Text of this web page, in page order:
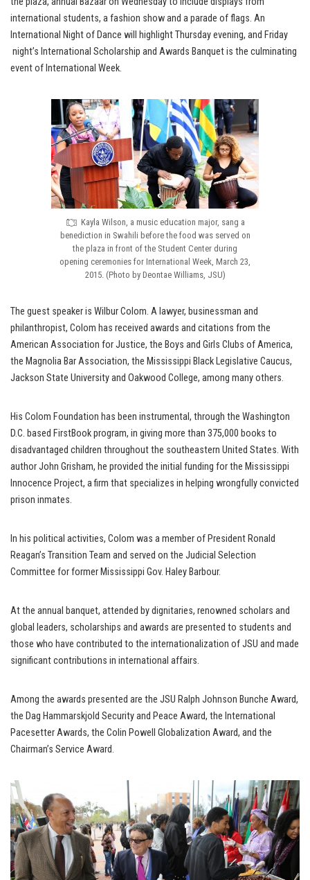
international students, a fashion show and a parade of flags. An
International Night of Dance will highlight Thursday evening, and Friday
night’s International Scholarship and Awards Banquet is the culminating
event of International Week.
Kayla Wilson, a music education major, sang a
benediction in Swahili before the food was served on
the plaza in front of the Student Center during
opening ceremonies for International Week, March 23,
2015. (Photo by Deontae Williams, JSU)
The guest speaker is Wilbur Colom. A lawyer, businessman and
philanthropist, Colom has received awards and citations from the
American Association for Justice, the Boys and Girls Clubs of America,
the Magnolia Bar Association, the Mississippi Black Legislative Caucus,
Jackson State University and Oakwood College, among many others.
His Colom Foundation has been instrumental, through the Washington
D.C. based FirstBook program, in giving more than 375,000 books to
disadvantaged children throughout the southeastern United States. With
author John Grisham, he provided the initial funding for the Mississippi
Innocence Project, a firm that specializes in helping wrongfully convicted
prison inmates.
In his political activities, Colom was a member of President Ronald
Reagan’s Transition Team and served on the Judicial Selection
Committee for former Mississippi Gov. Haley Barbour.
At the annual banquet, attended by dignitaries, renowned scholars and
global leaders, scholarships and awards are presented to students and
those who have contributed to the internationalization of JSU and made
significant contributions in international affairs.
Among the awards presented are the JSU Ralph Johnson Bunche Award,
the Dag Hammarskjold Security and Peace Award, the International
Pacesetter Awards, the Colin Powell Globalization Award, and the
Chairman’s Service Award.